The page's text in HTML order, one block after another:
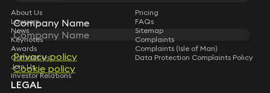
Company Name
Privacy policy
Cookie policy
Company Name
Privacy policy
Cookie policy
About Us
Lawyers
News
Keynotes
Awards
Contact Us
Join Us
Investor Relations
Pricing
FAQs
Sitemap
Complaints
Complaints (Isle of Man)
Data Protection Complaints Policy
LEGAL